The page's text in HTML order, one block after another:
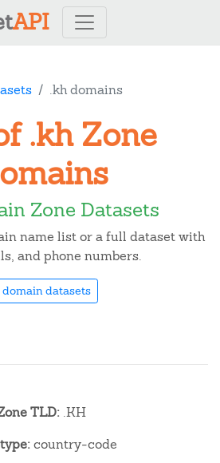
API
.kh domains
.kh Zone
Zone Datasets
name list or a full dataset with
and phone numbers.
datasets
TLD: .KH
country-code